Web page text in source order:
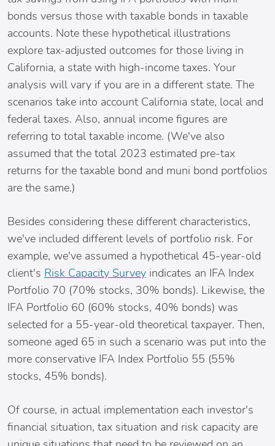
bonds versus those with taxable bonds in taxable
accounts. Note these hypothetical illustrations
explore tax-adjusted outcomes for those living in
California, a state with high-income taxes. Your
analysis will vary if you are in a different state. The
scenarios take into account California state, local and
federal taxes. Also, annual income figures are
referring to total taxable income. (We've also
assumed that the total 2023 estimated pre-tax
returns for the taxable bond and muni bond portfolios
are the same.)
Besides considering these different characteristics,
we've included different levels of portfolio risk. For
example, we've assumed a hypothetical 45-year-old
client's Risk Capacity Survey indicates an IFA Index
Portfolio 70 (70% stocks, 30% bonds). Likewise, the
IFA Portfolio 60 (60% stocks, 40% bonds) was
selected for a 55-year-old theoretical taxpayer. Then,
someone aged 65 in such a scenario was put into the
more conservative IFA Index Portfolio 55 (55%
stocks, 45% bonds).
Of course, in actual implementation each investor's
financial situation, tax situation and risk capacity are